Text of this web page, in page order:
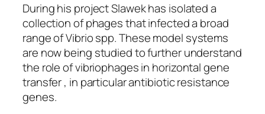
During his project Slawek has isolated a
collection of phages that infected a broad
range of Vibriospp.These model systems
are now being studied to further understand
the role of vibriophages in horizontal gene
transfer , in particular antibiotic resistance
genes.